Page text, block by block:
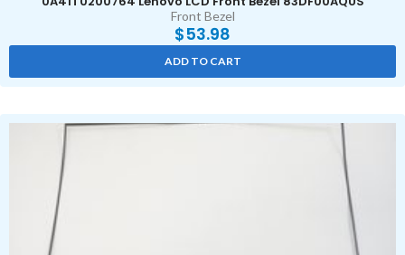
Front Bezel
$53.98
ADD TO CART